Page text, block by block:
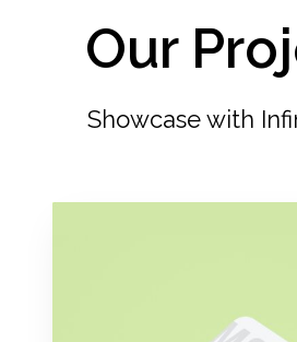
Our
Showcase with